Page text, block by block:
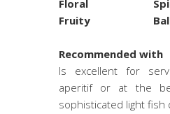
Floral
Fruity
Recommended with
Is excellent for
aperitif or at the
sophisticated light fish